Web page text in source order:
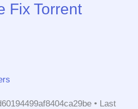
Fix Torrent
• Last